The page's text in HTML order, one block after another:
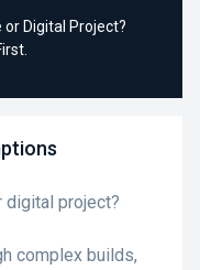
or Digital Project?
digital project?
complex builds,